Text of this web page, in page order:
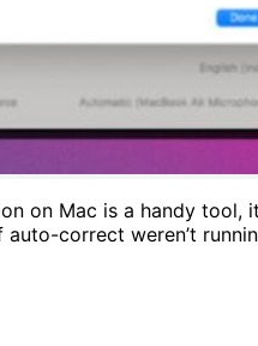
on Mac is a handy
correct weren’t